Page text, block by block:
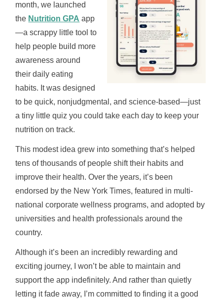
month, we launched
the Nutrition GPA app
—a scrappy little tool to
help people build more
awareness around
their daily eating
habits. It was designed
to be quick, nonjudgmental, and science-based—just
a tiny little quiz you could take each day to keep your
nutrition on track.
This modest idea grew into something that’s helped
tens of thousands of people shift their habits and
improve their health. Over the years, it’s been
endorsed by the New York Times, featured in multi-
national corporate wellness programs, and adopted by
universities and health professionals around the
country.
Although it’s been an incredibly rewarding and
exciting journey, I won’t be able to maintain and
support the app indefinitely. And rather than quietly
letting it fade away, I’m committed to finding it a good